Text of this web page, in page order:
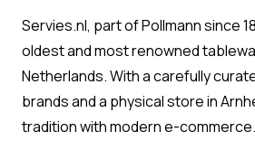
Servies.nl, part of Pollmann since
oldest and most renowned
Netherlands. With a carefully
brands and a physical store in
tradition with modern e-